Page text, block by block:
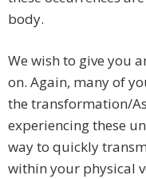
body.
We wish to give you
on. Again, many of
the transformation/
experiencing these
way to quickly
within your physical